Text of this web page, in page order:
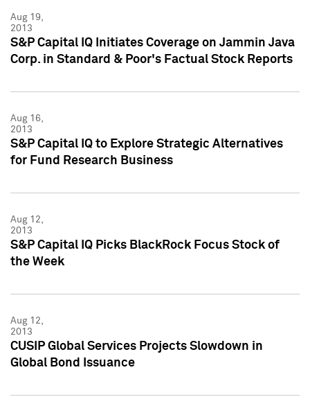
Aug 19,
2013
S&P Capital IQ Initiates Coverage on Jammin Java
Corp. in Standard & Poor's Factual Stock Reports
Aug 16,
2013
S&P Capital IQ to Explore Strategic Alternatives
for Fund Research Business
Aug 12,
2013
S&P Capital IQ Picks BlackRock Focus Stock of
the Week
Aug 12,
2013
CUSIP Global Services Projects Slowdown in
Global Bond Issuance